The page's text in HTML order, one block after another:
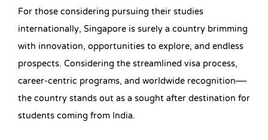
For those considering pursuing their studies
internationally, Singapore is surely a country brimming
with innovation, opportunities to explore, and endless
prospects. Considering the streamlined visa process,
career-centric programs, and worldwide recognition—
the country stands out as a sought after destination for
students coming from India.